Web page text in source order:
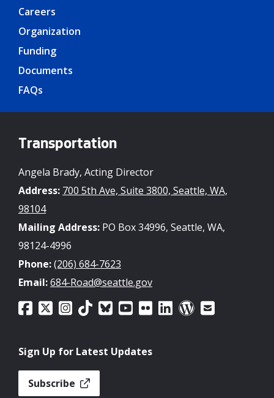
Careers
Organization
Funding
Documents
FAQs
Transportation
Angela Brady, Acting Director
Address: 700 5th Ave, Suite 3800, Seattle, WA,
98104
Mailing Address: PO Box 34996, Seattle, WA,
98124-4996
Phone:(206) 684-7623
Email:684-Road@seattle.gov
Sign Up for Latest Updates
Subscribe